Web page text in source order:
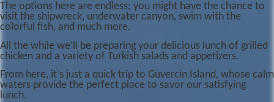
The options here are endless; you might have the chance to
visit the shipwreck, underwater canyon, swim with the
colorful fish, and much more.
All the while we’ll be preparing your delicious lunch of grilled
chicken and a variety of Turkish salads and appetizers.
From here, it’s just a quick trip to Guvercin Island, whose calm
waters provide the perfect place to savor our satisfying
lunch.